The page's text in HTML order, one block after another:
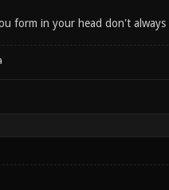
form in your head don't always